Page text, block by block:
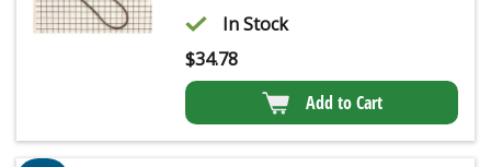
In Stock
$34.78
Add to Cart